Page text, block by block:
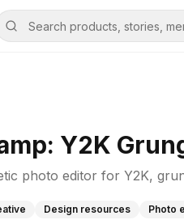
Y2K
photo editor for Y2K,
Design resources Photo